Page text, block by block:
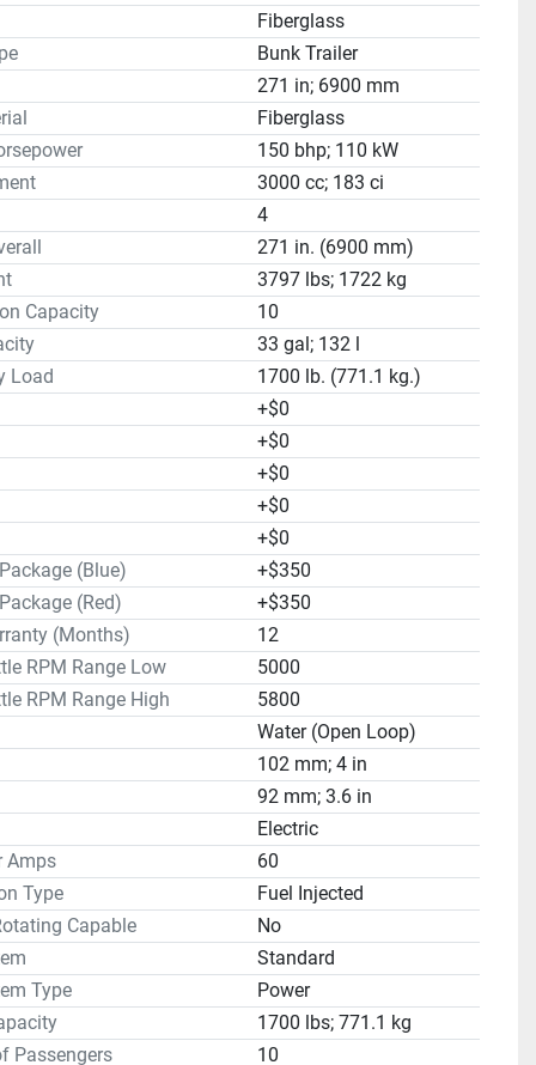
Fiberglass
Bunk Trailer
271 in; 6900 mm
Fiberglass
150 bhp; 110 kW
3000 cc; 183 ci
4
271 in. (6900 mm)
3797 lbs; 1722 kg
Capacity
10
33 gal; 132 l
Load
1700 lb. (771.1 kg.)
+$0
+$0
+$0
+$0
+$0
(Blue)
+$350
(Red)
+$350
(Months)
12
RPM Range Low
5000
RPM Range High
5800
Water (Open Loop)
102 mm; 4 in
92 mm; 3.6 in
Electric
Amps
60
Type
Fuel Injected
Capable
No
Standard
Type
Power
1700 lbs; 771.1 kg
Passengers
10